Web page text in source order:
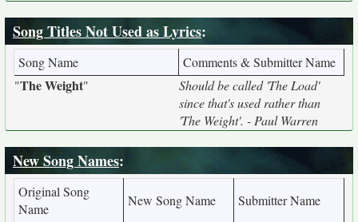
Song Titles Not Used as Lyrics:
Song Name
Comments & Submitter Name
"The Weight"
Should be called 'The Load'
since that's used rather than
'The Weight'. - Paul Warren
New Song Names:
Original Song
Name
New Song Name
Submitter Name